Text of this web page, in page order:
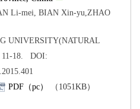
Li-mei, BIAN Xin-yu,ZHAO
UNIVERSITY(NATURAL
11-18. DOI: